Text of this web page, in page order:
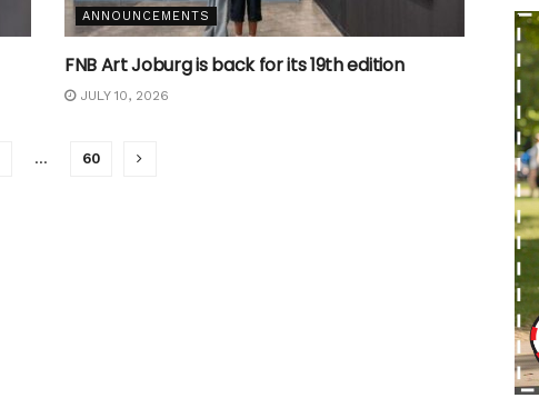
ANNOUNCEMENTS
FNB Art Joburg is back for its 19th edition
JULY 10, 2026
… 60